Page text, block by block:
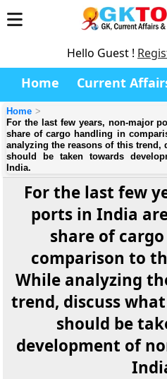
Hello Guest !
Home Current
Home
For the last few years, non-major
share of cargo handling in
analyzing the reasons of this trend,
should be taken towards
India.
For the last few
ports in India
share of
comparison to
While analyzing
trend, discuss
should be
development of